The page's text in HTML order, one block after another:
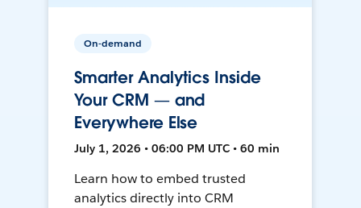
On-demand
Smarter Analytics Inside
Your CRM — and
Everywhere Else
July 1, 2026 • 06:00 PM UTC • 60 min
Learn how to embed trusted
analytics directly into CRM